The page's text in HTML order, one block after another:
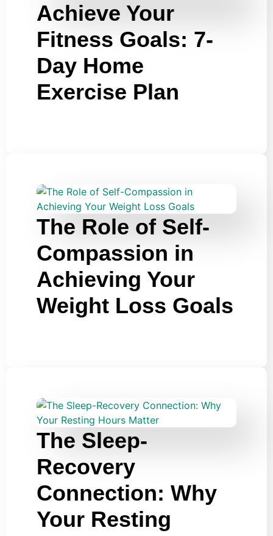
Achieve Your
Fitness Goals: 7-
Day Home
Exercise Plan
The Role of Self-
Compassion in
Achieving Your
Weight Loss Goals
The Sleep-
Recovery
Connection: Why
Your Resting